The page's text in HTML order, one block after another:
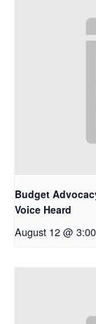
Budget
Voice Heard
August 12 @